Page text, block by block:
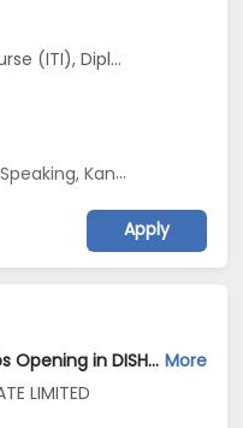
M Phil / Ph.D...
Tamil Speaking
Apply
Call Center Representative Jobs Opening in DISHHA STAFFING SERVICES PRIVATE LIMITED at Begumpet, Hyderabad More
LIMITED